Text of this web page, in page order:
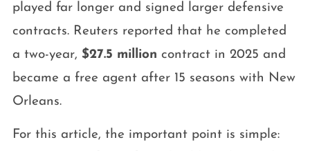
played far longer and signed larger defensive
contracts. Reuters reported that he completed
a two-year, $27.5 million contract in 2025 and
became a free agent after 15 seasons with New
Orleans.
For this article, the important point is simple: